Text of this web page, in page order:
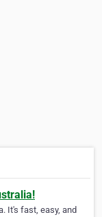
It's fast, easy, and